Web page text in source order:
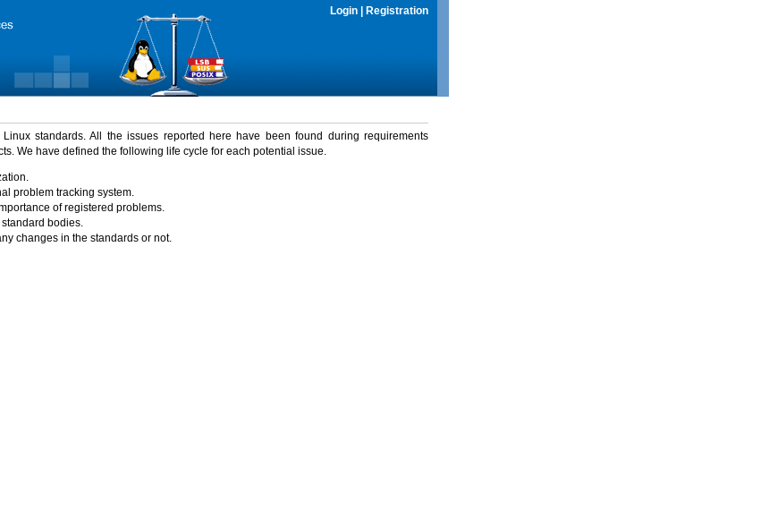
Login Registration
standards. All the issues reported here have been found during requirements
We have defined the following life cycle for each potential issue.
problem tracking system.
of registered problems.
bodies.
changes in the standards or not.